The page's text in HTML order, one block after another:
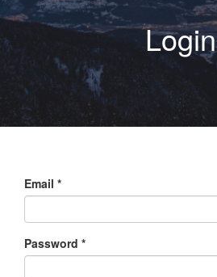
Login
Email *
Password *